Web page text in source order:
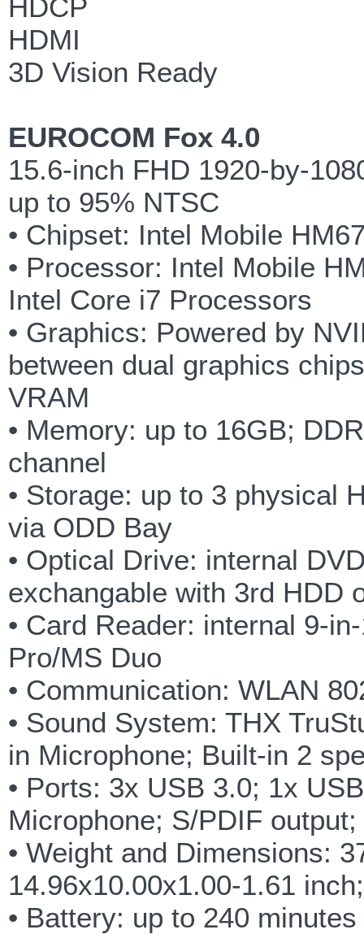
HDCP
HDMI
3D Vision Ready
EUROCOM Fox 4.0
15.6-inch FHD 1920-by-
up to 95% NTSC
• Chipset: Intel Mobile
• Processor: Intel Mobile
Intel Core i7 Processors
• Graphics: Powered by
between dual graphics
VRAM
• Memory: up to 16GB;
channel
• Storage: up to 3 physical
via ODD Bay
• Optical Drive: internal
exchangable with 3rd HDD
• Card Reader: internal 9-
Pro/MS Duo
• Communication: WLAN
• Sound System: THX
in Microphone; Built-in 2
• Ports: 3x USB 3.0; 1x
Microphone; S/PDIF
• Weight and Dimensions:
14.96x10.00x1.00-1.61
• Battery: up to 240